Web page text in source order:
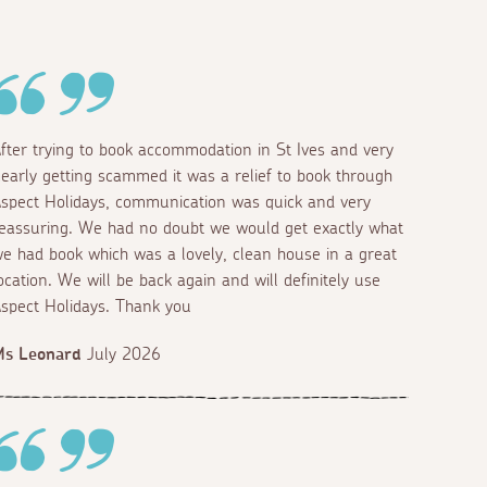
trying to book accommodation in St Ives and very
getting scammed it was a relief to book through
Holidays, communication was quick and very
We had no doubt we would get exactly what
had book which was a lovely, clean house in a great
We will be back again and will definitely use
Holidays. Thank you
Leonard July 2026